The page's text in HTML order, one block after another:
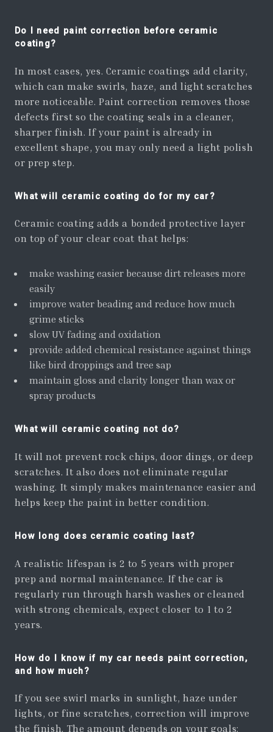
Do I need paint correction before ceramic
coating?
In most cases, yes. Ceramic coatings add clarity,
which can make swirls, haze, and light scratches
more noticeable. Paint correction removes those
defects first so the coating seals in a cleaner,
sharper finish. If your paint is already in
excellent shape, you may only need a light polish
or prep step.
What will ceramic coating do for my car?
Ceramic coating adds a bonded protective layer
on top of your clear coat that helps:
make washing easier because dirt releases more
easily
improve water beading and reduce how much
grime sticks
slow UV fading and oxidation
provide added chemical resistance against things
like bird droppings and tree sap
maintain gloss and clarity longer than wax or
spray products
What will ceramic coating not do?
It will not prevent rock chips, door dings, or deep
scratches. It also does not eliminate regular
washing. It simply makes maintenance easier and
helps keep the paint in better condition.
How long does ceramic coating last?
A realistic lifespan is 2 to 5 years with proper
prep and normal maintenance. If the car is
regularly run through harsh washes or cleaned
with strong chemicals, expect closer to 1 to 2
years.
How do I know if my car needs paint correction,
and how much?
If you see swirl marks in sunlight, haze under
lights, or fine scratches, correction will improve
the finish. The amount depends on your goals: